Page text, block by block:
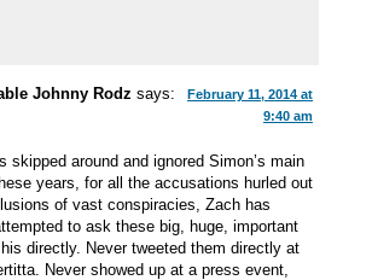
Johnny Rodz says:
February 11, 2014 at
9:40 am
skipped around and ignored Simon’s main
years, for all the accusations hurled out
of vast conspiracies, Zach has
to ask these big, huge, important
directly. Never tweeted them directly at
Never showed up at a press event,